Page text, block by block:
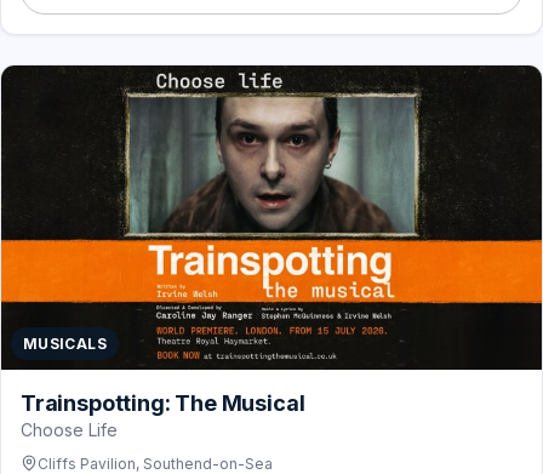
MUSICALS
Trainspotting: The Musical
Choose Life
Cliffs Pavilion, Southend-on-Sea